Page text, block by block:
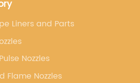
Liners and Parts
Nozzles
Flame Nozzles